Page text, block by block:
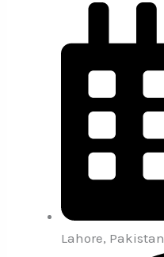
Lahore, Pakistan